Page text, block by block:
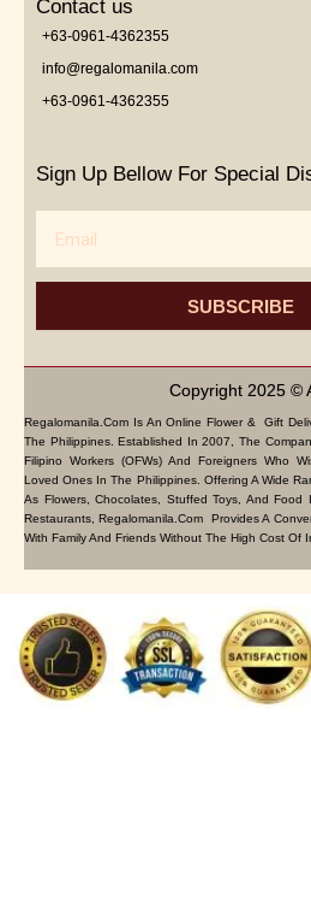
Contact us
+63-0961-4362355
info@regalomanila.com
+63-0961-4362355
Sign Up Bellow For Special
SUBSCRIBE
Copyright 2025 ©
Regalomanila.com Is An Online Flower & Gift
The Philippines. Established In 2007, The
Filipino Workers (OFWs) And Foreigners Who
Loved Ones In The Philippines. Offering A Wide
As Flowers, Chocolates, Stuffed Toys, And Food
Restaurants, Regalomanila.com Provides A
With Family And Friends Without The High Cost Of